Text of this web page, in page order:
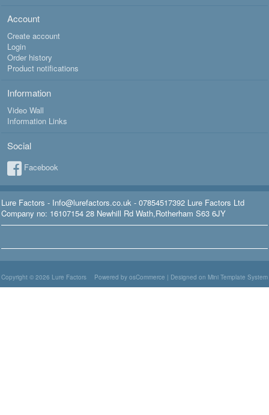
Account
Create account
Login
Order history
Product notifications
Information
Video Wall
Information Links
Social
Facebook
Lure Factors - Info@lurefactors.co.uk - 07854517392 Lure Factors Ltd
Company no: 16107154 28 Newhill Rd Wath,Rotherham S63 6JY
Powered by osCommerce | Designed on Mini Template System
Copyright © 2026 Lure Factors